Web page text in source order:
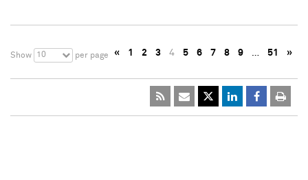
Show 10 per page « 1 2 3 4 5 6 7 8 9 … 51 »